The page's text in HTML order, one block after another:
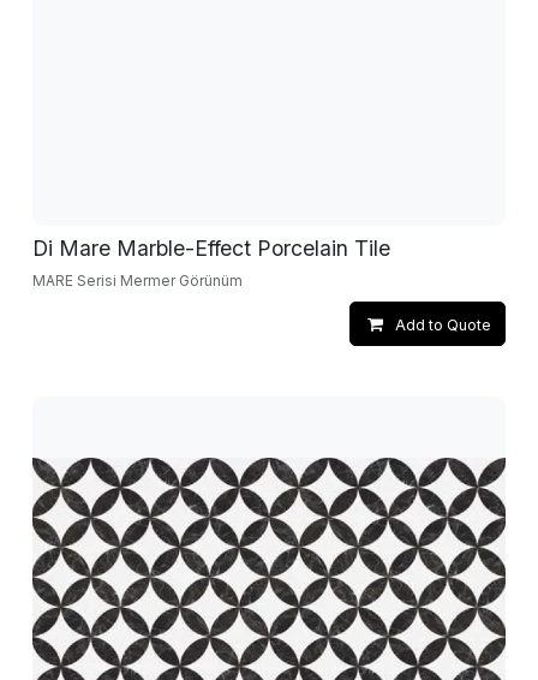
Di Mare Marble-Effect Porcelain Tile
MARE Serisi Mermer Görünüm
Add to Quote